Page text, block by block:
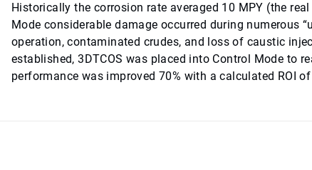
Historically the corrosion rate averaged 10 MPY (the
Mode considerable damage occurred during numerous
operation, contaminated crudes, and loss of caustic
established, 3DTCOS was placed into Control Mode to
performance was improved 70% with a calculated ROI